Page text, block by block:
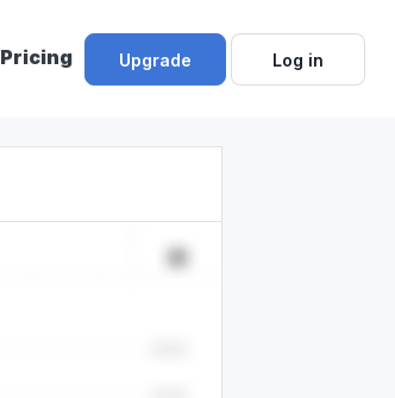
Pricing Upgrade Log in